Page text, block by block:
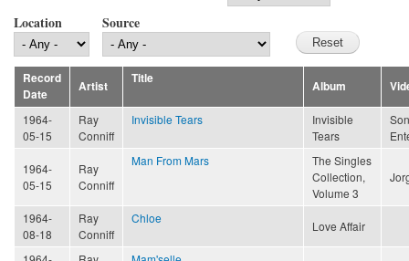
Location Source
Record
Date
Artist
Title
Album
1964-
05-15
Ray
Conniff
Invisible Tears
Invisible
Tears
1964-
05-15
Ray
Conniff
Man From Mars
The Singles
Collection,
Volume 3
1964-
08-18
Ray
Conniff
Chloe
Love Affair